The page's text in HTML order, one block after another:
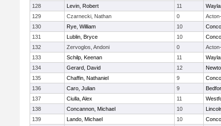
128
Levin, Robert 11
129
Czarnecki, Nathan 0
130
Rye, William 10
131
Lublin, Bryce 10
132
Zervoglos, Andoni 0
133
Schilp, Keenan 11
134
Gerard, David 12
135
Chaffin, Nathaniel 9
136
Caro, Julian 9
137
Ciulla, Alex 11
138
Concannon, Michael 10
139
Lando, Michael 10